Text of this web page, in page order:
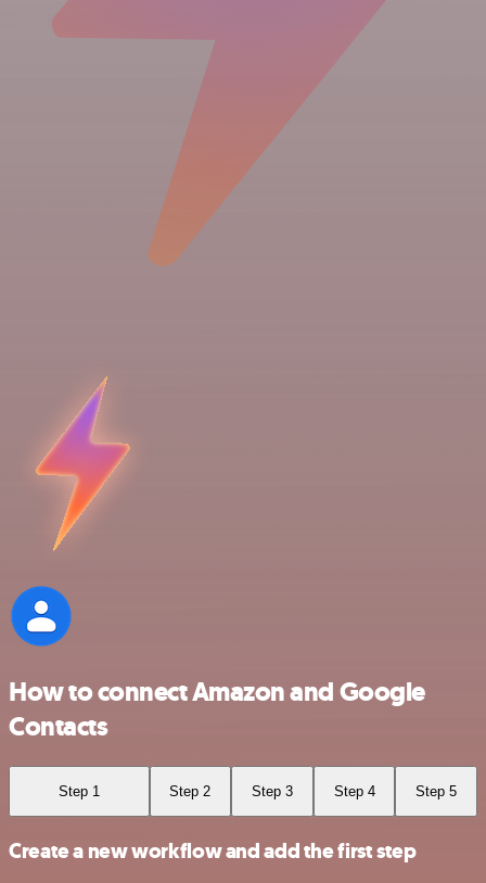
How to connect Amazon and Google
Contacts
Step 1 Step 2 Step 3 Step 4 Step 5
Create a new workflow and add the first step